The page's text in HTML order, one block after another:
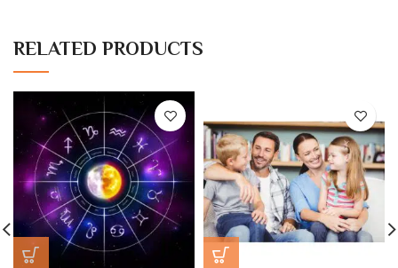
RELATED PRODUCTS